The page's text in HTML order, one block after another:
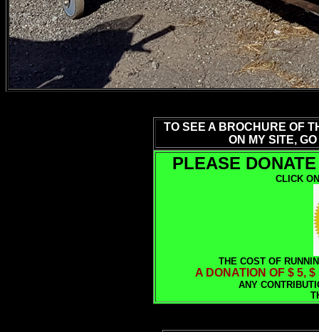
TO SEE A BROCHURE OF
ON MY SITE,
PLEASE
CLICK
THE COST OF
A DONATION OF $ 5, $
ANY